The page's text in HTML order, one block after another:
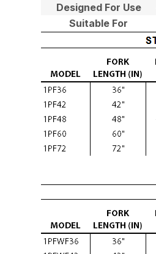
Designed For Use
Suitable For